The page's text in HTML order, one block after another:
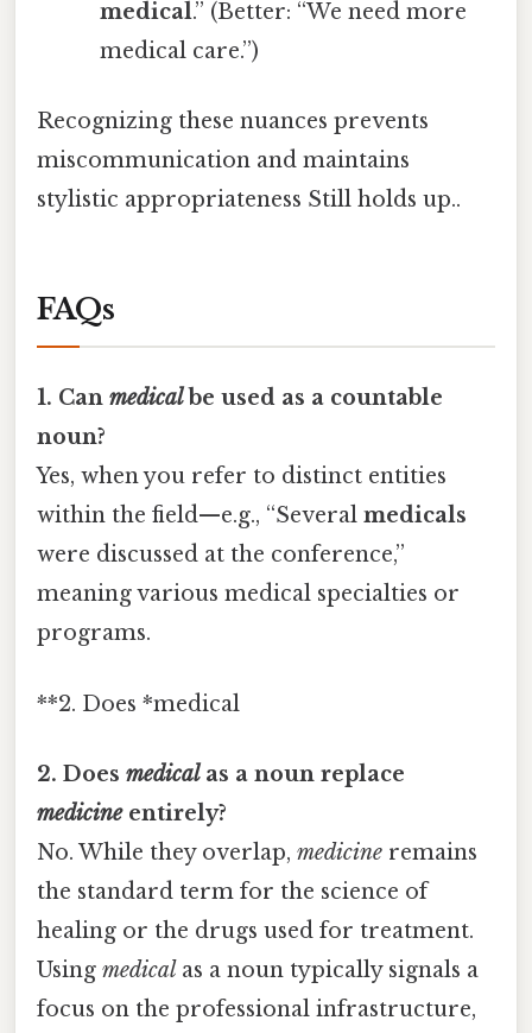
medical.” (Better: “We need more
medical care.”)
Recognizing these nuances prevents
miscommunication and maintains
stylistic appropriateness Still holds up..
FAQs
1. Can medicalbe used as a countable
noun?
Yes, when you refer to distinct entities
within the field—e.g., “Several medicals
were discussed at the conference,”
meaning various medical specialties or
programs.
**2. Does *medical
2. Does medicalas a noun replace
medicineentirely?
No. While they overlap, medicine remains
the standard term for the science of
healing or the drugs used for treatment.
Using medical as a noun typically signals a
focus on the professional infrastructure,